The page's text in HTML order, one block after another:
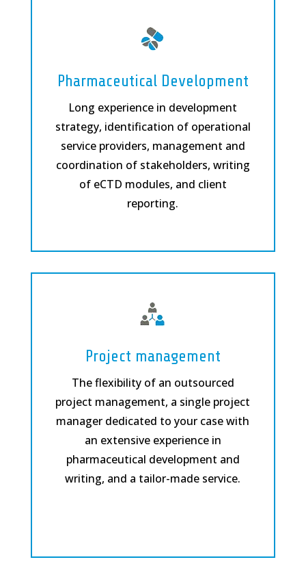
Pharmaceutical Development
Long experience in development
strategy, identification of operational
service providers, management and
coordination of stakeholders, writing
of eCTD modules, and client
reporting.
Project management
The flexibility of an outsourced
project management, a single project
manager dedicated to your case with
an extensive experience in
pharmaceutical development and
writing, and a tailor-made service.